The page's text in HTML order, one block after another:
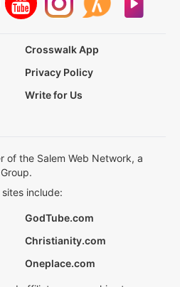
Crosswalk App
Privacy Policy
Write for Us
of the Salem Web Network, a
include:
GodTube.com
Christianity.com
Oneplace.com